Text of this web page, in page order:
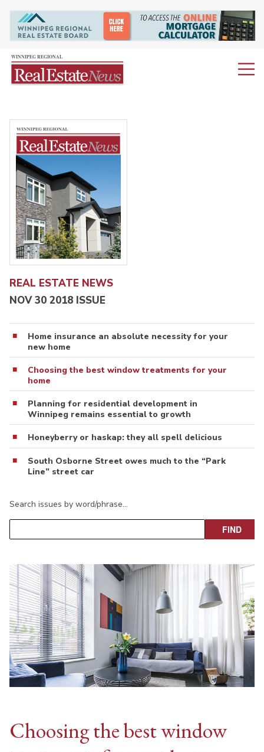
REAL ESTATE NEWS
NOV 30 2018 ISSUE
Home insurance an absolute necessity for your
new home
Choosing the best window treatments for your
home
Planning for residential development in
Winnipeg remains essential to growth
Honeyberry or haskap: they all spell delicious
South Osborne Street owes much to the “Park
Line” street car
Search issues by word/phrase…
Choosing the best window